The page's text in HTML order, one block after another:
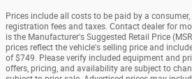
Prices include all costs to be paid by a
registration fees and taxes. Contact dealer for
is the Manufacturer's Suggested Retail Price
prices reflect the vehicle's selling price and
of $749. Please verify included equipment and
offers, pricing, and availability are subject to